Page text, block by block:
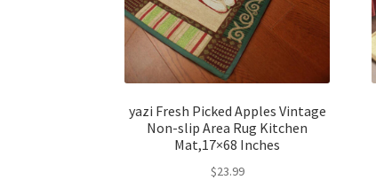
yazi Fresh Picked Apples Vintage
Non-slip Area Rug Kitchen
Mat,17×68 Inches
$23.99